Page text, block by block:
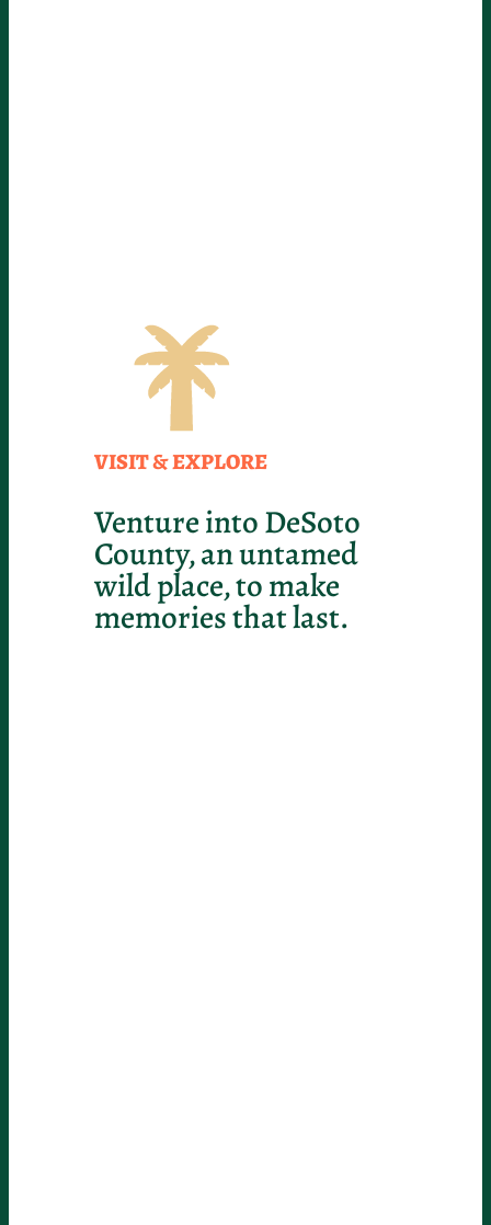
VISIT & EXPLORE
Venture into DeSoto
County, an untamed
wild place, to make
memories that last.